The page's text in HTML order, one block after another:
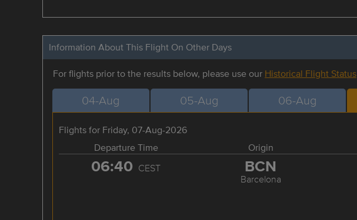
Information About This Flight On Other Days
For flights prior to the results below, please use our Historical Flight Status
04-Aug 05-Aug 06-Aug
Flights for Friday, 07-Aug-2026
Departure Time
Origin
06:40 CEST BCN
Barcelona